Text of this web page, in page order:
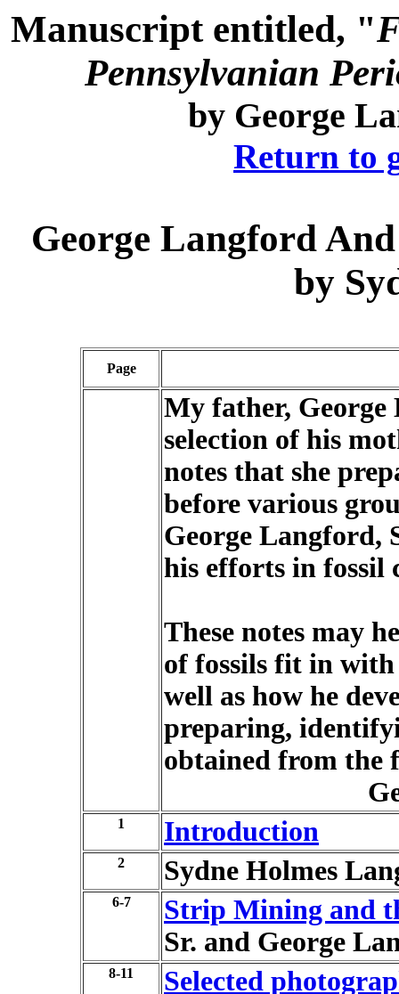
Manuscript entitled, "
Pennsylvanian
by George
Return to
George Langford
by
Page
My father,
selection of his
notes that she
before various
George Langford,
his efforts in fossil
These notes may
of fossils fit in with
well as how he
preparing,
obtained from the
1 Introduction
2 Sydne Holmes
6-7
Strip Mining and
Sr. and George
8-11
Selected